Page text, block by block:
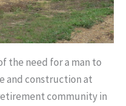
the need for a man to
and construction at
community in